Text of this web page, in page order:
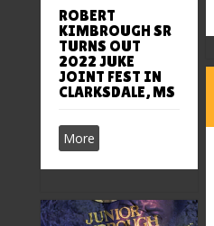
ROBERT
KIMBROUGH SR
TURNS OUT
2022 JUKE
JOINT FEST IN
CLARKSDALE, MS
More